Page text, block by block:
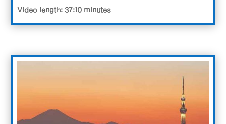
Video length: 37:10 minutes